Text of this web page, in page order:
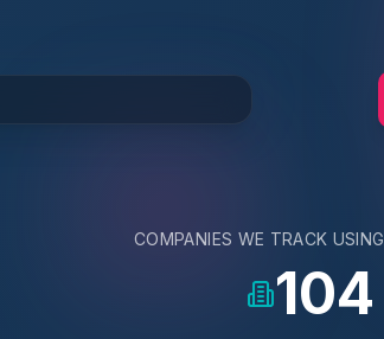
COMPANIES WE TRACK USING
104